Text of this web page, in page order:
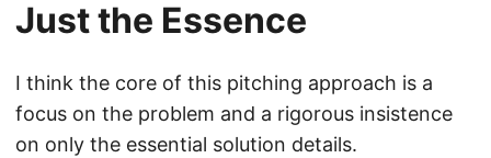
Just the Essence
I think the core of this pitching approach is a
focus on the problem and a rigorous insistence
on only the essential solution details.